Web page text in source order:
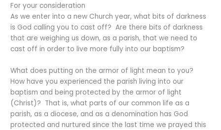
For your consideration
As we enter into a new Church year, what bits of darkness
is God calling you to cast off? Are there bits of darkness
that are weighing us down, as a parish, that we need to
cast off in order to live more fully into our baptism?
What does putting on the armor of light mean to you?
How have you experienced the parish living into our
baptism and being protected by the armor of light
(Christ)? That is, what parts of our common life as a
parish, as a diocese, and as a denomination has God
protected and nurtured since the last time we prayed this